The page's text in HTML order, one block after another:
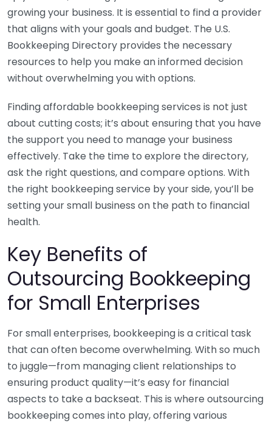
growing your business. It is essential to find a provider
that aligns with your goals and budget. The U.S.
Bookkeeping Directory provides the necessary
resources to help you make an informed decision
without overwhelming you with options.
Finding affordable bookkeeping services is not just
about cutting costs; it’s about ensuring that you have
the support you need to manage your business
effectively. Take the time to explore the directory,
ask the right questions, and compare options. With
the right bookkeeping service by your side, you’ll be
setting your small business on the path to financial
health.
Key Benefits of
Outsourcing Bookkeeping
for Small Enterprises
For small enterprises, bookkeeping is a critical task
that can often become overwhelming. With so much
to juggle—from managing client relationships to
ensuring product quality—it’s easy for financial
aspects to take a backseat. This is where outsourcing
bookkeeping comes into play, offering various